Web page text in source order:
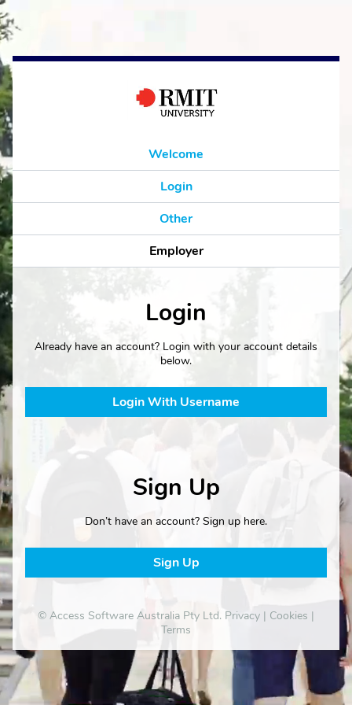
Welcome
Login
Other
Employer
Login
Already have an account? Login with your account details
below.
Login With Username
Sign Up
Don’t have an account? Sign up here.
Sign Up
© Access Software Australia Pty Ltd. Privacy | Cookies |
Terms